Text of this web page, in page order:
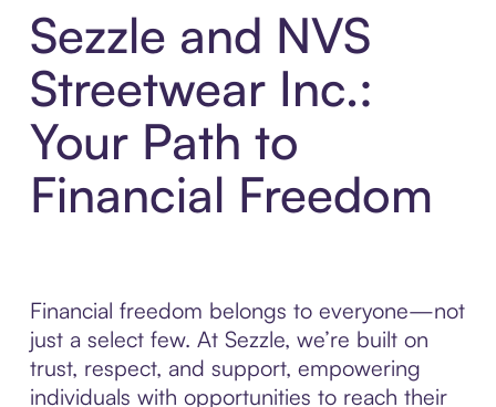
Sezzle and NVS
Streetwear Inc.:
Your Path to
Financial Freedom
Financial freedom belongs to everyone—not
just a select few. At Sezzle, we’re built on
trust, respect, and support, empowering
individuals with opportunities to reach their